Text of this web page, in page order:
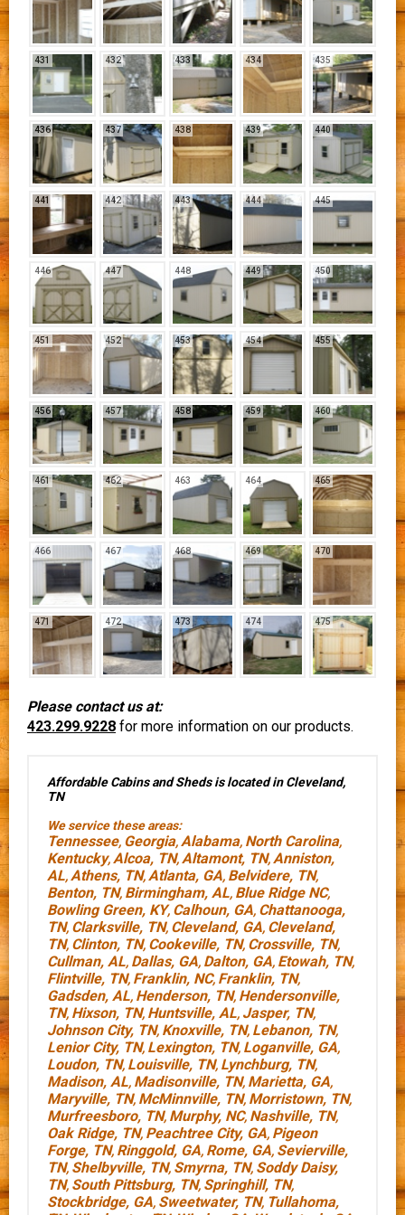
431 432 433 434 435
436 437 438 439 440
441 442 443 444 445
446 447 448 449 450
451 452 453 454 455
456 457 458 459 460
461 462 463 464 465
466 467 468 469 470
471 472 473 474 475
Please contact us at:
423.299.9228 for more information on our products.
Affordable Cabins and Sheds is located in Cleveland,
TN
We service these areas:
Tennessee, Georgia,Alabama, North Carolina,
Kentucky,Alcoa, TN,Altamont, TN,Anniston,
AL,Athens, TN,Atlanta, GA, Belvidere, TN,
Benton, TN, Birmingham, AL, Blue Ridge NC,
Bowling Green, KY, Calhoun, GA, Chattanooga,
TN, Clarksville, TN, Cleveland, GA, Cleveland,
TN, Clinton, TN, Cookeville, TN, Crossville, TN,
Cullman, AL, Dallas, GA, Dalton, GA, Etowah, TN,
Flintville, TN, Franklin, NC, Franklin, TN,
Gadsden, AL, Henderson, TN, Hendersonville,
TN, Hixson, TN, Huntsville, AL, Jasper, TN,
Johnson City, TN, Knoxville, TN, Lebanon, TN,
Lenior City, TN, Lexington, TN, Loganville, GA,
Loudon, TN, Louisville, TN, Lynchburg, TN,
Madison, AL, Madisonville, TN, Marietta, GA,
Maryville, TN, McMinnville, TN, Morristown, TN,
Murfreesboro, TN, Murphy, NC, Nashville, TN,
Oak Ridge, TN, Peachtree City, GA, Pigeon
Forge, TN, Ringgold, GA, Rome, GA, Sevierville,
TN, Shelbyville, TN, Smyrna, TN, Soddy Daisy,
TN, South Pittsburg, TN, Springhill, TN,
Stockbridge, GA, Sweetwater, TN, Tullahoma,